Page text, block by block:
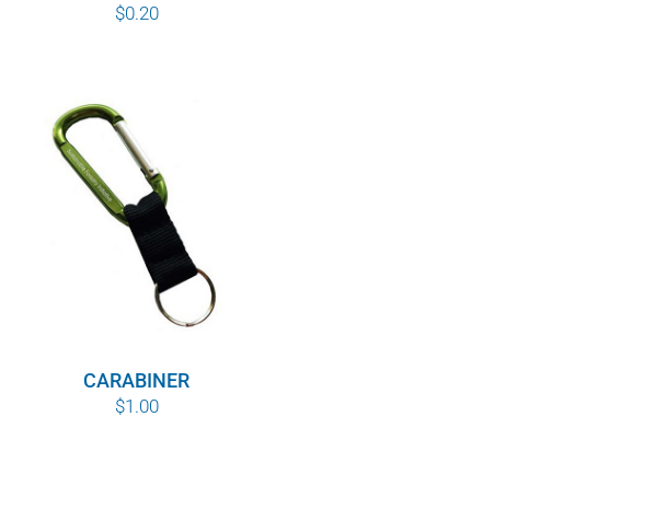
$0.20
CARABINER
$1.00